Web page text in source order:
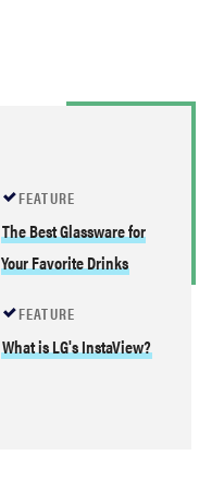
FEATURE
The Best Glassware for
Your Favorite Drinks
FEATURE
What is LG's InstaView?